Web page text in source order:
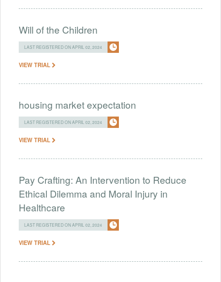
Will of the Children
LAST REGISTERED ON APRIL 02, 2024
VIEW TRIAL
housing market expectation
LAST REGISTERED ON APRIL 02, 2024
VIEW TRIAL
Pay Crafting: An Intervention to Reduce
Ethical Dilemma and Moral Injury in
Healthcare
LAST REGISTERED ON APRIL 02, 2024
VIEW TRIAL